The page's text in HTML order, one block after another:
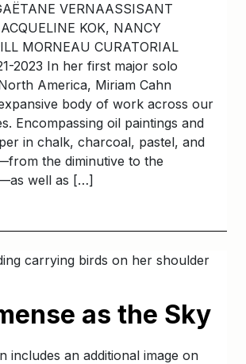
VERNAASSISANT
KOK, NANCY
MORNEAU CURATORIAL
2023 In her first major solo
America, Miriam Cahn
body of work across our
Encompassing oil paintings and
in chalk, charcoal, pastel, and
the diminutive to the
well as […]
as the Sky
includes an additional image on